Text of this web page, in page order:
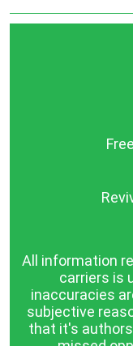
All information
carriers is
inaccuracies
subjective
that it's